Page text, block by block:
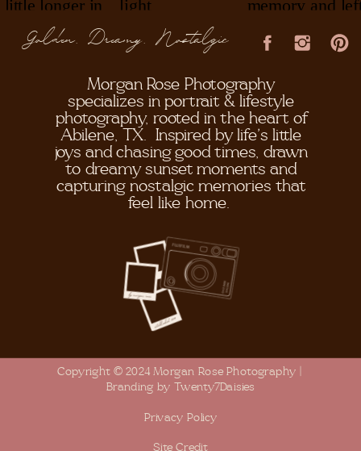
Site Credit
Copyright © 2024 Morgan Rose Photography |
Branding by Twenty7Daisies
Morgan Rose Photography
specializes in portrait & lifestyle
photography, rooted in the heart of
Abilene, TX. Inspired by life's little
joys and chasing good times, drawn
to dreamy sunset moments and
capturing nostalgic memories that
feel like home.
Golden, Dreamy, Nostalgic
Privacy Policy